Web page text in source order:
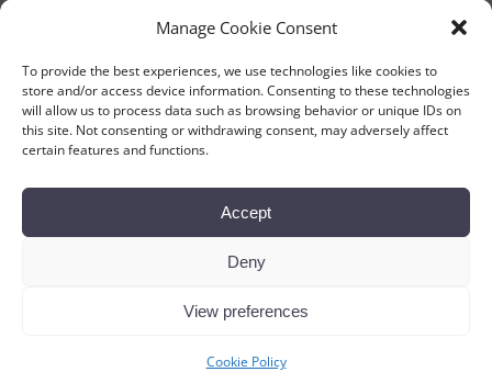
Manage Cookie Consent
To provide the best experiences, we use technologies like cookies to
store and/or access device information. Consenting to these technologies
will allow us to process data such as browsing behavior or unique IDs on
this site. Not consenting or withdrawing consent, may adversely affect
certain features and functions.
Accept
Deny
View preferences
Cookie Policy
pattern for the amount of activity from the single
partner.
If you want further information please contact me or the
director of the lead-museumPoul Buskovat the Hjerl
Hede Open Air Museum
Vitual Museums Partner Profile Sheet
Virtual Museums Abstract
Vitual Museums Partner Profile Hjerl Hede